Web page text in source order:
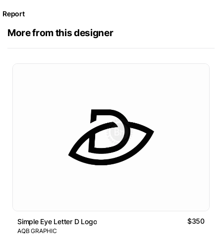
Report
More from this designer
Simple Eye Letter D Logo $350
AQB GRAPHIC